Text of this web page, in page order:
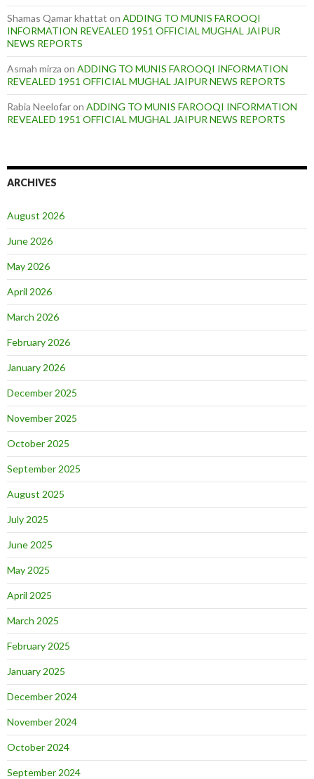
Shamas Qamar khattat on ADDING TO MUNIS FAROOQI
INFORMATION REVEALED 1951 OFFICIAL MUGHAL JAIPUR
NEWS REPORTS
Asmah mirza on ADDING TO MUNIS FAROOQI INFORMATION
REVEALED 1951 OFFICIAL MUGHAL JAIPUR NEWS REPORTS
Rabia Neelofaron ADDING TO MUNIS FAROOQI INFORMATION
REVEALED 1951 OFFICIAL MUGHAL JAIPUR NEWS REPORTS
ARCHIVES
August 2026
June 2026
May 2026
April 2026
March 2026
February 2026
January 2026
December 2025
November 2025
October 2025
September 2025
August 2025
July 2025
June 2025
May 2025
April 2025
March 2025
February 2025
January 2025
December 2024
November 2024
October 2024
September 2024